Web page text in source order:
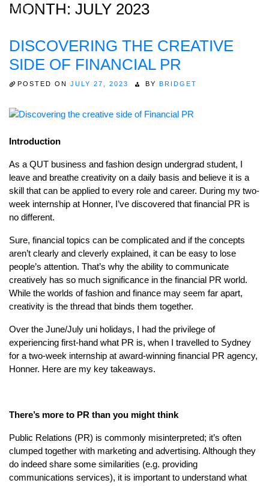
Home
Insights
Careers + Culture
Contact
MONTH: JULY 2023
DISCOVERING THE CREATIVE
SIDE OF FINANCIAL PR
POSTED ON JULY 27, 2023 BY BRIDGET
Introduction
As a QUT business and fashion design undergrad student, I
leave and breathe creativity on a daily basis and believe it is a
skill that can be applied to every role and career. During my two-
week internship at Honner, I’ve discovered that financial PR is
no different.
Sure, financial topics can be complicated and if the concepts
aren’t clearly and cleverly explained, it can be easy to lose
people’s attention. That’s why the ability to communicate
creatively has so much significance in the financial PR world.
While the worlds of fashion and finance may seem far apart,
creativity is the thread that binds them together.
Over the June/July uni holidays, I had the privilege of
experiencing first-hand what PR is, when I travelled to Sydney
for a two-week internship at award-winning financial PR agency,
Honner. Here are my key takeaways.
There’s more to PR than you might think
Public Relations (PR) is commonly misinterpreted; it’s often
clumped together with marketing and advertising. Although they
do indeed share some similarities (e.g. providing
communications services), it is important to understand what